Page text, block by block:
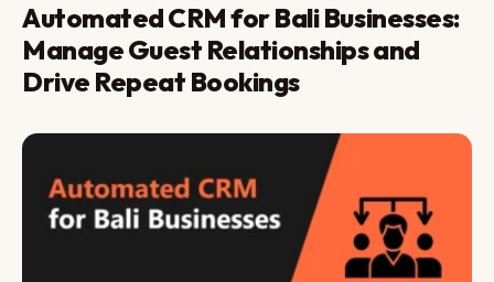
Automated CRM for Bali Businesses:
Manage Guest Relationships and
Drive Repeat Bookings